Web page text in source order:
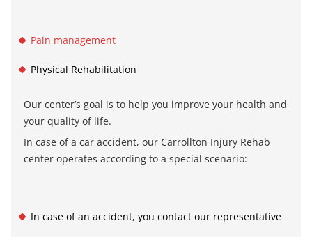
Pain management
Physical Rehabilitation
Our center’s goal is to help you improve your health and
your quality of life.
In case of a car accident, our Carrollton Injury Rehab
center operates according to a special scenario:
In case of an accident, you contact our representative